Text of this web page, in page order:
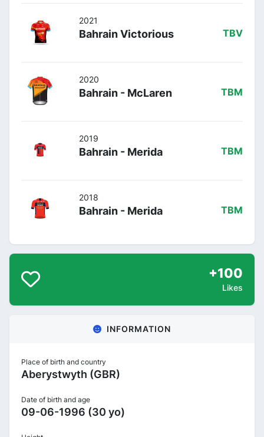
2021
Bahrain Victorious TBV
2020
Bahrain - McLaren TBM
2019
Bahrain - Merida TBM
2018
Bahrain - Merida TBM
+100
Likes
INFORMATION
Place of birth and country
Aberystwyth (GBR)
Date of birth and age
09-06-1996 (30 yo)